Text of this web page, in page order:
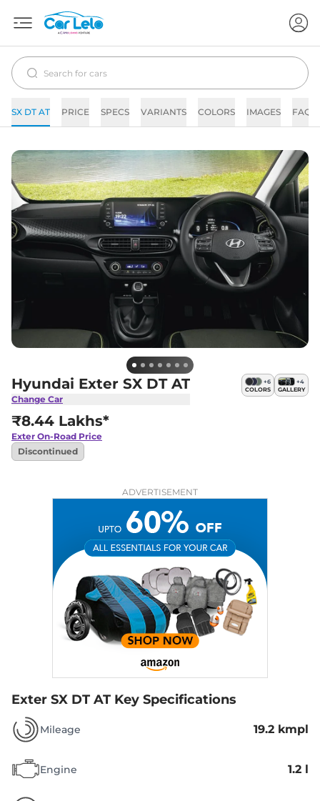
SX DT AT PRICE SPECS VARIANTS COLORS IMAGES FAQs
Hyundai Exter SX DT AT
Change Car
+6
COLORS
+4
GALLERY
₹8.44 Lakhs*
Exter On-Road Price
Discontinued
ADVERTISEMENT
Exter SX DT AT Key Specifications
Mileage 19.2 kmpl
Engine 1.2 l